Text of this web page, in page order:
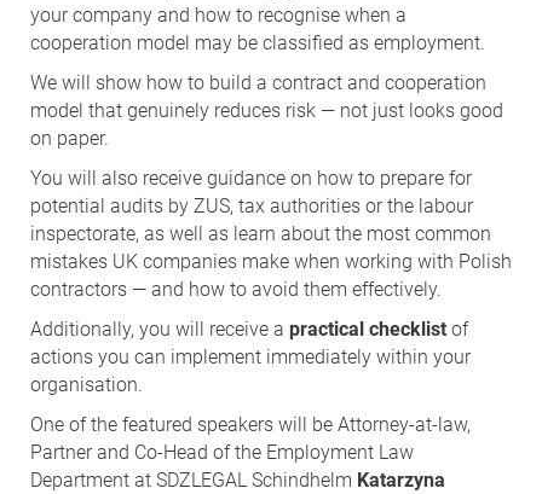
your company and how to recognise when a
cooperation model may be classified as employment.
We will show how to build a contract and cooperation
model that genuinely reduces risk — not just looks good
on paper.
You will also receive guidance on how to prepare for
potential audits by ZUS, tax authorities or the labour
inspectorate, as well as learn about the most common
mistakes UK companies make when working with Polish
contractors — and how to avoid them effectively.
Additionally, you will receive a practical checklist of
actions you can implement immediately within your
organisation.
One of the featured speakers will be Attorney-at-law,
Partner and Co-Head of the Employment Law
Department at SDZLEGAL Schindhelm Katarzyna